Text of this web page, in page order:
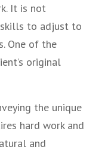
It is not
skills to adjust to
One of the
original
the unique
hard work and
and